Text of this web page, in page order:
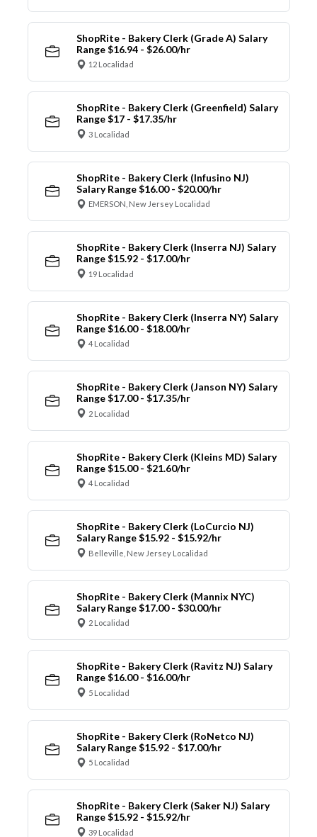
ShopRite - Bakery Clerk (Grade A) Salary
Range $16.94 - $26.00/hr
12 Localidad
ShopRite - Bakery Clerk (Greenfield) Salary
Range $17 - $17.35/hr
3 Localidad
ShopRite - Bakery Clerk (Infusino NJ)
Salary Range $16.00 - $20.00/hr
EMERSON, New Jersey Localidad
ShopRite - Bakery Clerk (Inserra NJ) Salary
Range $15.92 - $17.00/hr
19 Localidad
ShopRite - Bakery Clerk (Inserra NY) Salary
Range $16.00 - $18.00/hr
4 Localidad
ShopRite - Bakery Clerk (Janson NY) Salary
Range $17.00 - $17.35/hr
2 Localidad
ShopRite - Bakery Clerk (Kleins MD) Salary
Range $15.00 - $21.60/hr
4 Localidad
ShopRite - Bakery Clerk (LoCurcio NJ)
Salary Range $15.92 - $15.92/hr
Belleville, New Jersey Localidad
ShopRite - Bakery Clerk (Mannix NYC)
Salary Range $17.00 - $30.00/hr
2 Localidad
ShopRite - Bakery Clerk (Ravitz NJ) Salary
Range $16.00 - $16.00/hr
5 Localidad
ShopRite - Bakery Clerk (RoNetco NJ)
Salary Range $15.92 - $17.00/hr
5 Localidad
ShopRite - Bakery Clerk (Saker NJ) Salary
Range $15.92 - $15.92/hr
39 Localidad